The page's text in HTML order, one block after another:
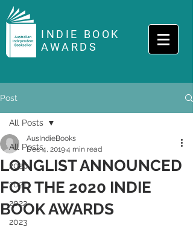
INDIE BOOK
AWARDS
Post
All Posts
2020
2021
2022
2023
All Posts
LONGLIST ANNOUNCED
FOR THE 2020 INDIE
BOOK AWARDS
AusIndieBooks
Dec 4, 20194 min read